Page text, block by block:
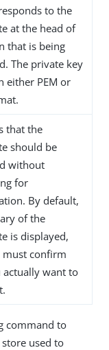
to the
at the head of
that is being
The private key
either PEM or
that the
should be
without
for
By default,
of the
is displayed,
must confirm
actually want to
command to
used to